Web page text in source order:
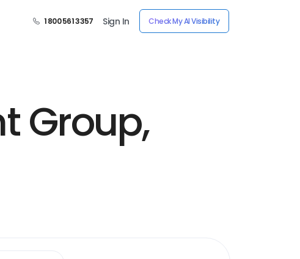
1 800 561 3357 Sign In Check My AI Visibility
Group,